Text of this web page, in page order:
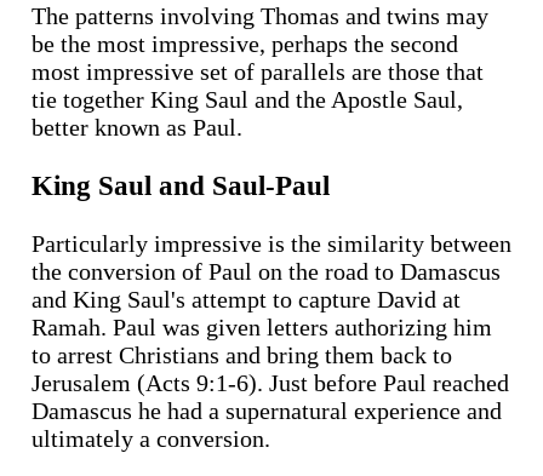
The patterns involving Thomas and twins may
be the most impressive, perhaps the second
most impressive set of parallels are those that
tie together King Saul and the Apostle Saul,
better known as Paul.
King Saul and Saul-Paul
Particularly impressive is the similarity between
the conversion of Paul on the road to Damascus
and King Saul's attempt to capture David at
Ramah. Paul was given letters authorizing him
to arrest Christians and bring them back to
Jerusalem (Acts 9:1-6). Just before Paul reached
Damascus he had a supernatural experience and
ultimately a conversion.